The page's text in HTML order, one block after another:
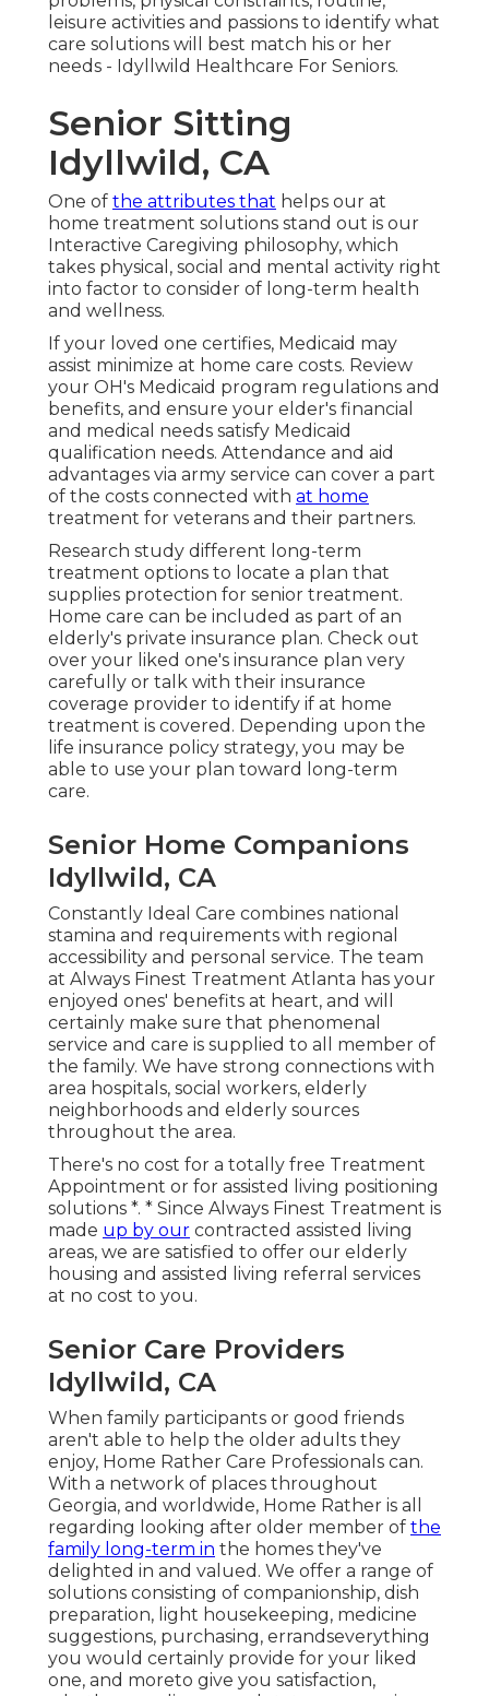
leisure activities and passions to identify what
care solutions will best match his or her
needs - Idyllwild Healthcare For Seniors.
Senior Sitting
Idyllwild, CA
One of the attributes that helps our at
home treatment solutions stand out is our
Interactive Caregiving philosophy, which
takes physical, social and mental activity right
into factor to consider of long-term health
and wellness.
If your loved one certifies, Medicaid may
assist minimize at home care costs. Review
your OH's Medicaid program regulations and
benefits, and ensure your elder's financial
and medical needs satisfy Medicaid
qualification needs. Attendance and aid
advantages via army service can cover a part
of the costs connected with at home
treatment for veterans and their partners.
Research study different long-term
treatment options to locate a plan that
supplies protection for senior treatment.
Home care can be included as part of an
elderly's private insurance plan. Check out
over your liked one's insurance plan very
carefully or talk with their insurance
coverage provider to identify if at home
treatment is covered. Depending upon the
life insurance policy strategy, you may be
able to use your plan toward long-term
care.
Senior Home Companions
Idyllwild, CA
Constantly Ideal Care combines national
stamina and requirements with regional
accessibility and personal service. The team
at Always Finest Treatment Atlanta has your
enjoyed ones' benefits at heart, and will
certainly make sure that phenomenal
service and care is supplied to all member of
the family. We have strong connections with
area hospitals, social workers, elderly
neighborhoods and elderly sources
throughout the area.
There's no cost for a totally free Treatment
Appointment or for assisted living positioning
solutions *. * Since Always Finest Treatment is
made up by our contracted assisted living
areas, we are satisfied to offer our elderly
housing and assisted living referral services
at no cost to you.
Senior Care Providers
Idyllwild, CA
When family participants or good friends
aren't able to help the older adults they
enjoy, Home Rather Care Professionals can.
With a network of places throughout
Georgia, and worldwide, Home Rather is all
regarding looking after older member of the
family long-term in the homes they've
delighted in and valued. We offer a range of
solutions consisting of companionship, dish
preparation, light housekeeping, medicine
suggestions, purchasing, errandseverything
you would certainly provide for your liked
one, and moreto give you satisfaction,